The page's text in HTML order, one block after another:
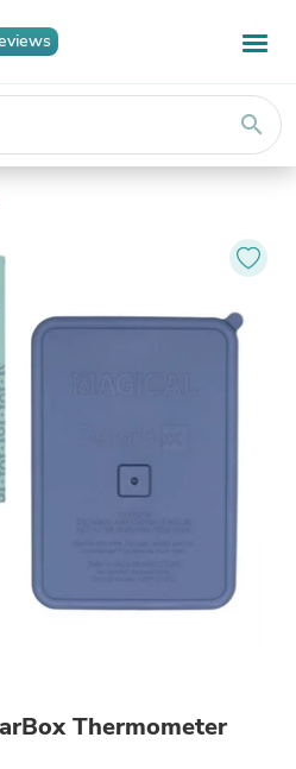
search
Thermometer